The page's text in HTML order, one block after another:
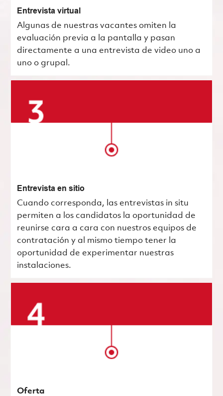
Entrevista virtual
Algunas de nuestras vacantes omiten la
evaluación previa a la pantalla y pasan
directamente a una entrevista de video uno a
uno o grupal.
Entrevista en sitio
Cuando corresponda, las entrevistas in situ
permiten a los candidatos la oportunidad de
reunirse cara a cara con nuestros equipos de
contratación y al mismo tiempo tener la
oportunidad de experimentar nuestras
instalaciones.
Oferta